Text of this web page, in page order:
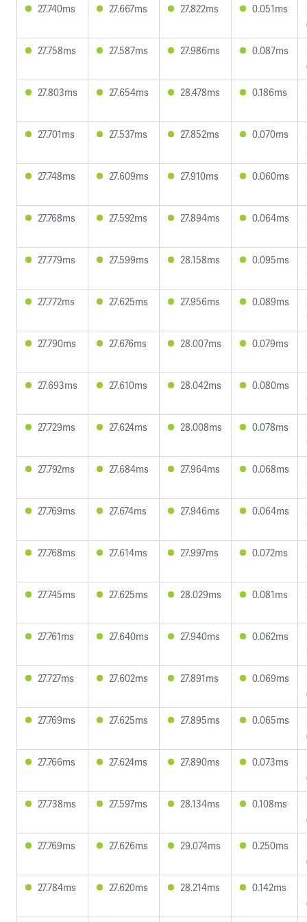
27.740ms
27.667ms 27.822ms 0.051ms
27.758ms
27.587ms 27.986ms 0.087ms
27.803ms
27.654ms 28.478ms 0.186ms
27.701ms
27.537ms 27.852ms 0.070ms
27.748ms
27.609ms 27.910ms 0.060ms
27.768ms
27.592ms 27.894ms 0.064ms
27.779ms
27.599ms 28.158ms 0.095ms
27.772ms
27.625ms 27.956ms 0.089ms
27.790ms
27.676ms 28.007ms 0.079ms
27.693ms
27.610ms 28.042ms 0.080ms
27.729ms
27.624ms 28.008ms 0.078ms
27.792ms
27.684ms 27.964ms 0.068ms
27.769ms
27.674ms 27.946ms 0.064ms
27.768ms
27.614ms 27.997ms 0.072ms
27.745ms
27.625ms 28.029ms 0.081ms
27.761ms
27.640ms 27.940ms 0.062ms
27.727ms
27.602ms 27.891ms 0.069ms
27.769ms
27.625ms 27.895ms 0.065ms
27.766ms
27.624ms 27.890ms 0.073ms
27.738ms
27.597ms 28.134ms 0.108ms
27.769ms
27.626ms 29.074ms 0.250ms
27.784ms
27.620ms 28.214ms 0.142ms